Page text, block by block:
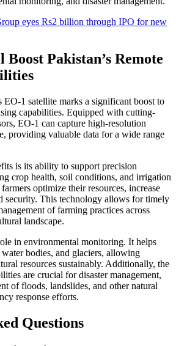
eyes Rs2 billion through IPO for new
Pakistan’s Remote
EO-1 satellite marks a significant boost to
capabilities. Equipped with cutting-
EO-1 can capture high-resolution
providing valuable data for a wide range
is its ability to support precision
crop health, soil conditions, and irrigation
optimize their resources, increase
security. This technology allows for timely
of farming practices across
landscape.
in environmental monitoring. It helps
bodies, and glaciers, allowing
resources sustainably. Additionally, the
are crucial for disaster management,
of floods, landslides, and other natural
response efforts.
Questions